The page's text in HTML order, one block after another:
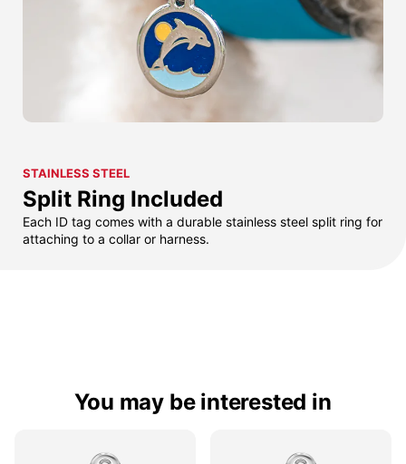
STAINLESS STEEL
Split Ring Included
Each ID tag comes with a durable stainless steel split ring for
attaching to a collar or harness.
You may be interested in